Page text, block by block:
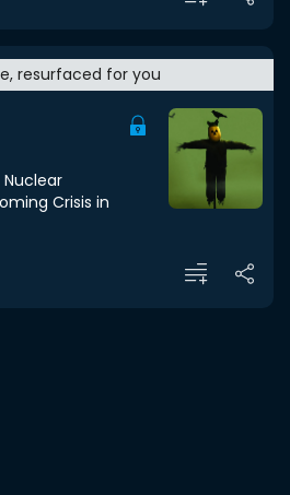
resurfaced for you
Crisis in